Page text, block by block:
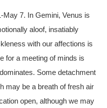
May 7. In Gemini, Venus is
aloof, insatiably
with our affections is
for a meeting of minds is
Some detachment
may be a breath of fresh air
open, although we may